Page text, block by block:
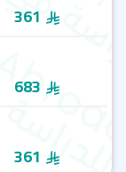
361
683
361